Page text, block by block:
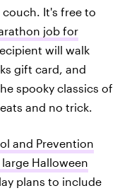
It's free to
job for
will walk
gift card, and
spooky classics of
and no trick.
and Prevention
Halloween
plans to include